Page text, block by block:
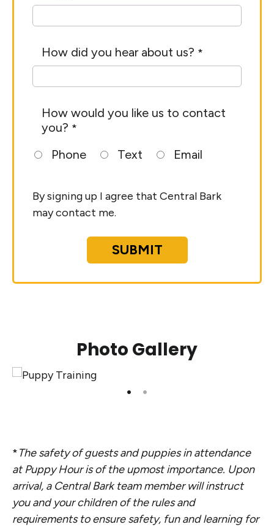
How did you hear about us? *
How would you like us to contact
you? *
Phone Text Email
By signing up I agree that Central Bark
may contact me.
SUBMIT
Photo Gallery
*The safety of guests and puppies in attendance
at Puppy Hour is of the upmost importance. Upon
arrival, a Central Bark team member will instruct
you and your children of the rules and
requirements to ensure safety, fun and learning for